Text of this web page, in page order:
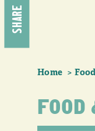
SHARE
Home
FOOD